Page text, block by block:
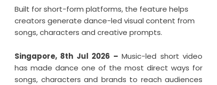
Built for short-form platforms, the feature helps
creators generate dance-led visual content from
songs, characters and creative prompts.
Singapore, 8th Jul 2026 – Music-led short video
has made dance one of the most direct ways for
songs, characters and brands to reach audiences